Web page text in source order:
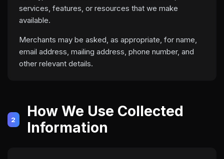
services, features, or resources that we make
available.
Merchants may be asked, as appropriate, for name,
email address, mailing address, phone number, and
other relevant details.
2
How We Use Collected
Information